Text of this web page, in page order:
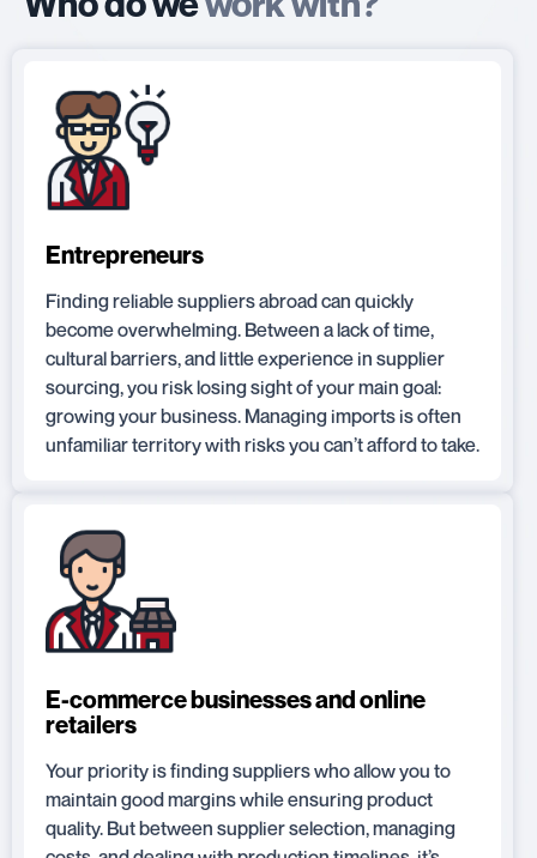
Entrepreneurs
Finding reliable suppliers abroad can quickly
become overwhelming. Between a lack of time,
cultural barriers, and little experience in supplier
sourcing, you risk losing sight of your main goal:
growing your business. Managing imports is often
unfamiliar territory with risks you can’t afford to take.
E-commerce businesses and online
retailers
Your priority is finding suppliers who allow you to
maintain good margins while ensuring product
quality. But between supplier selection, managing